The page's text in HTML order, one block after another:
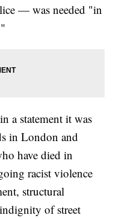
— was needed "in
a statement it was
in London and
have died in
racist violence
structural
of street